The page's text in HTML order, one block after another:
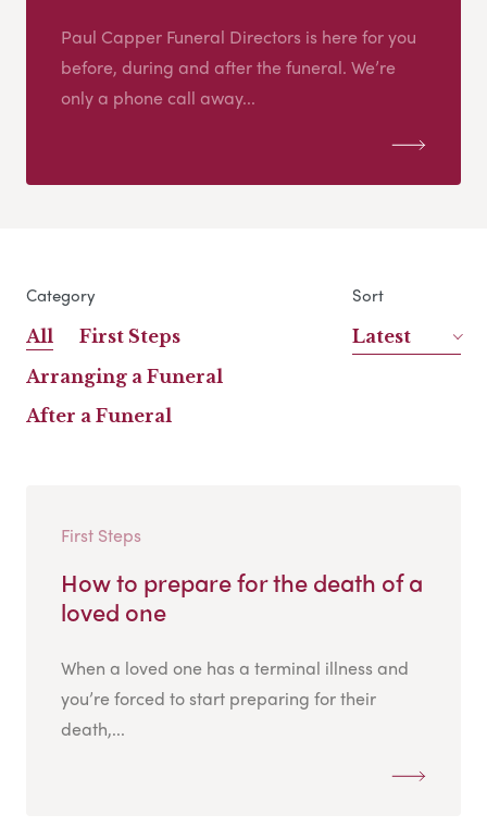
Paul Capper Funeral Directors is here for you
before, during and after the funeral. We’re
only a phone call away...
Category
All
First Steps
Arranging a Funeral
After a Funeral
Sort
Latest
First Steps
How to prepare for the death of a
loved one
When a loved one has a terminal illness and
you’re forced to start preparing for their
death,...